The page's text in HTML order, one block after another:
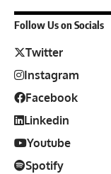
Follow Us on Socials
Twitter
Instagram
Facebook
Linkedin
Youtube
Spotify